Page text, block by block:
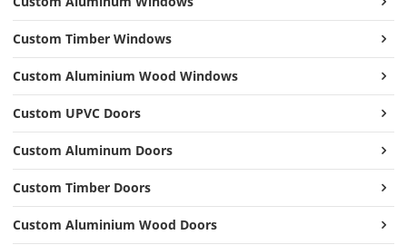
Custom Timber Windows
Custom Aluminium Wood Windows
Custom UPVC Doors
Custom Aluminum Doors
Custom Timber Doors
Custom Aluminium Wood Doors